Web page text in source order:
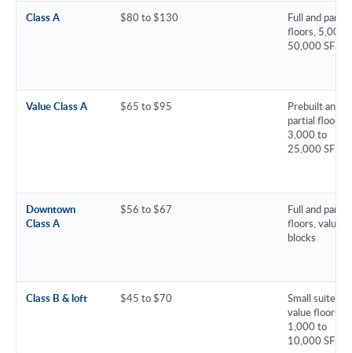
Class A $80 to $130
Full and partial
floors, 5,000
50,000 SF
Value Class A $65 to $95
Prebuilt and
partial floors,
3,000 to
25,000 SF
Downtown
Class A
$56 to $67
Full and partial
floors, value
blocks
Class B & loft $45 to $70
Small suites
value floors,
1,000 to
10,000 SF